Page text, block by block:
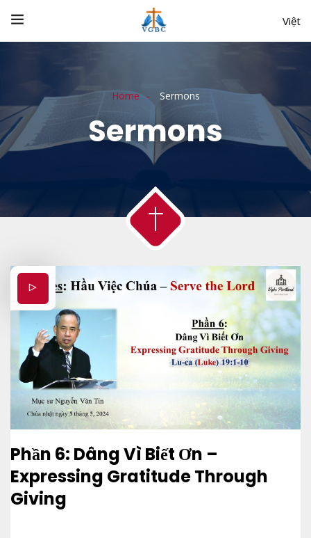
Việt
Home Sermons
Sermons
Phần 6: Dâng Vì Biết Ơn –
Expressing Gratitude Through
Giving